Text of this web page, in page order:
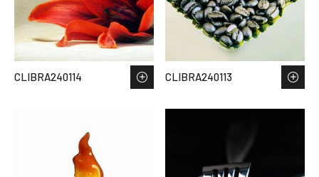
CLIBRA240114 CLIBRA240113